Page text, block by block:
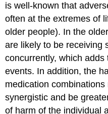
is well-known that
often at the extremes of
older people). In the
are likely to be receiving
concurrently, which
events. In addition, the
medication
synergistic and be
of harm of the individual